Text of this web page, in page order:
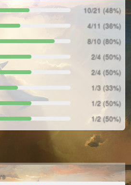
10/21 (48%)
4/11 (36%)
8/10 (80%)
2/4 (50%)
2/4 (50%)
1/3 (33%)
1/2 (50%)
1/2 (50%)